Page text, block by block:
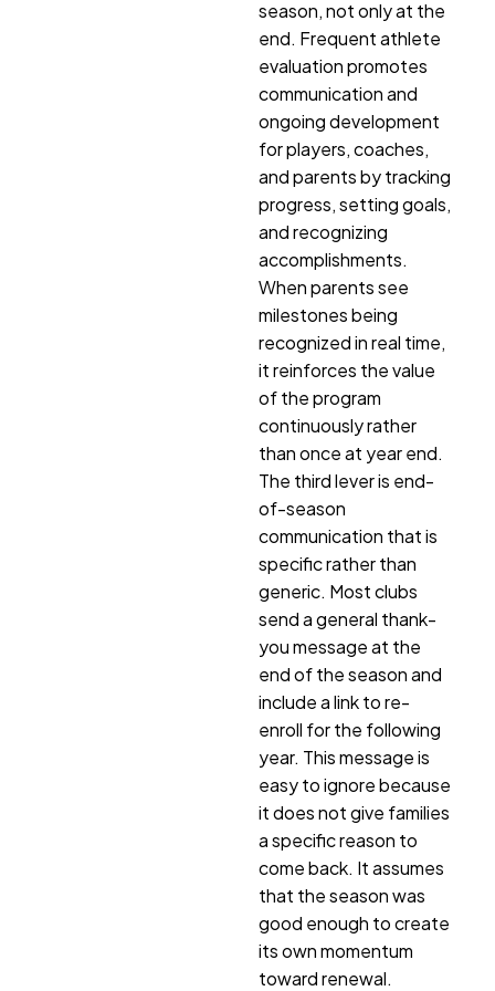
season, not only at the
end. Frequent athlete
evaluation promotes
communication and
ongoing development
for players, coaches,
and parents by tracking
progress, setting goals,
and recognizing
accomplishments.
When parents see
milestones being
recognized in real time,
it reinforces the value
of the program
continuously rather
than once at year end.
The third lever is end-
of-season
communication that is
specific rather than
generic. Most clubs
send a general thank-
you message at the
end of the season and
include a link to re-
enroll for the following
year. This message is
easy to ignore because
it does not give families
a specific reason to
come back. It assumes
that the season was
good enough to create
its own momentum
toward renewal.